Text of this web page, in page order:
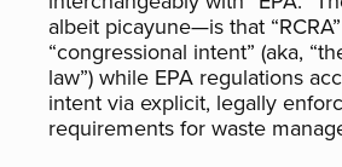
albeit picayune—is that
“congressional intent” (aka,
law”) while EPA regulations
intent via explicit, legally
requirements for waste